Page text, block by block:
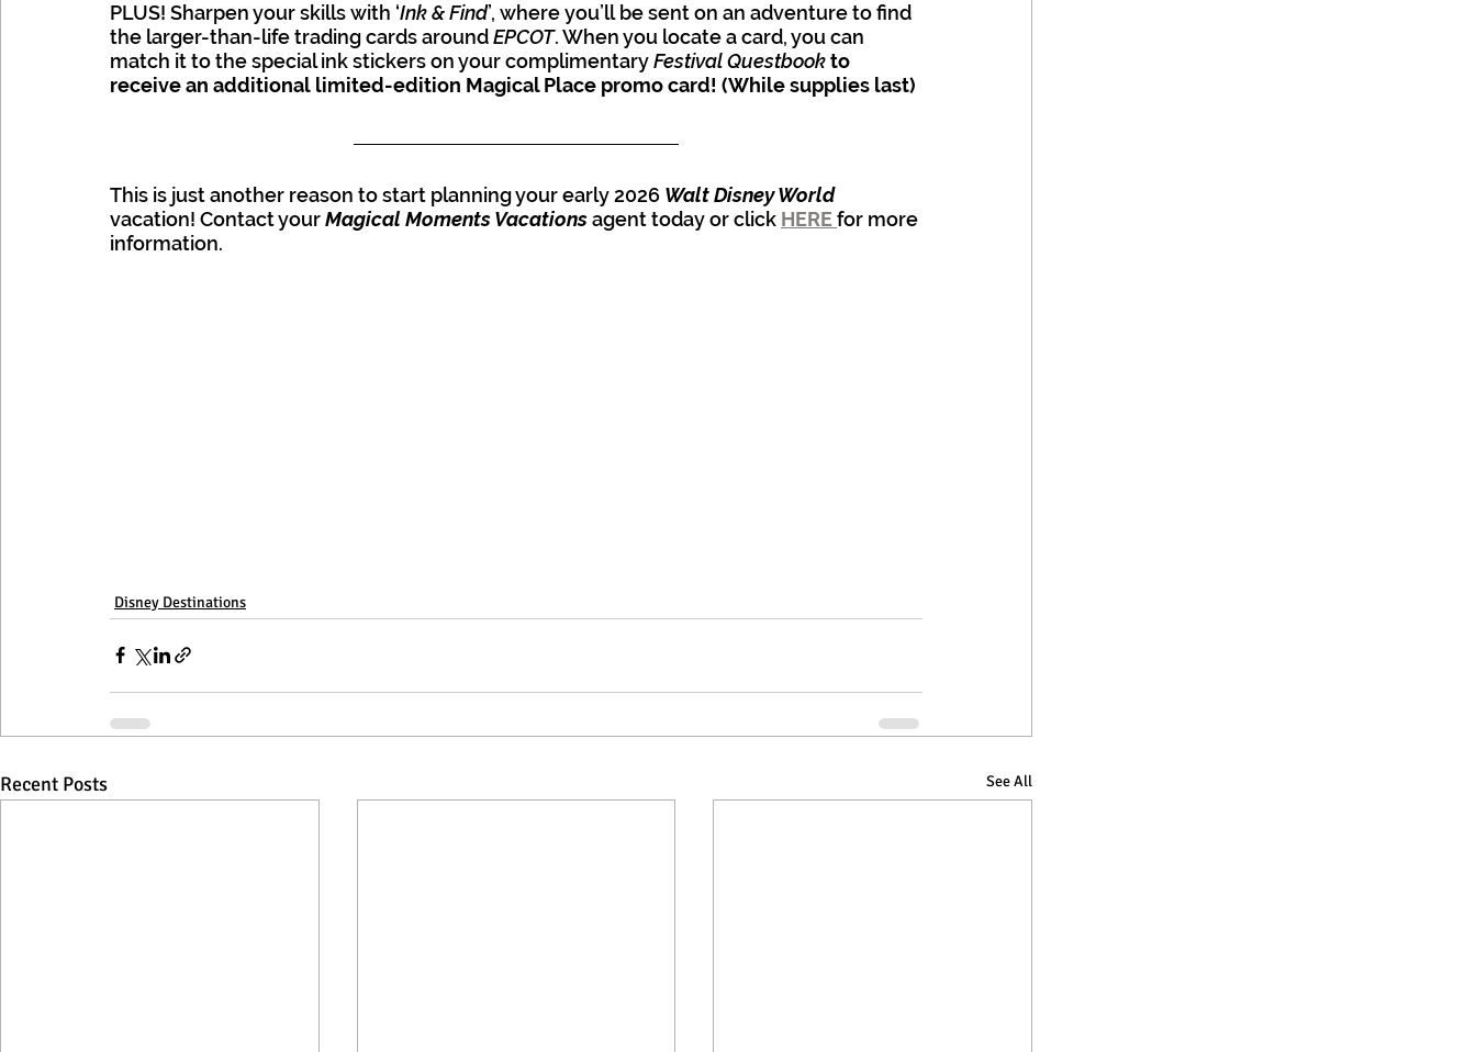
PLUS! Sharpen your skills with ‘Ink & Find’, where you’ll be sent on an adventure to find
the larger-than-life trading cards around EPCOT. When you locate a card, you can
match it to the special ink stickers on your complimentary Festival Questbookto
receive an additional limited-edition Magical Place promo card! (While supplies last)
This is just another reason to start planning your early 2026 Walt Disney World
vacation! Contact your Magical Moments Vacations agent today or click HERE for more
information.
Disney Destinations
Recent Posts See All